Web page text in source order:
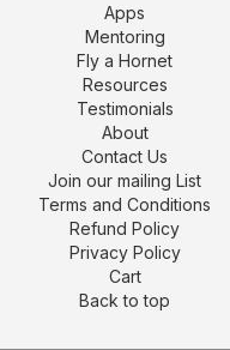
Apps
Mentoring
Fly a Hornet
Resources
Testimonials
About
Contact Us
Join our mailing List
Terms and Conditions
Refund Policy
Privacy Policy
Cart
Back to top